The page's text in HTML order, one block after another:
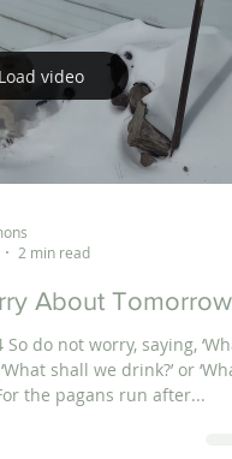
Load video
2 min read
About Tomorrow
do not worry, saying,
shall we drink?’ or ‘What
the pagans run after...